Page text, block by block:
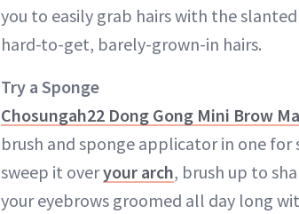
you to easily grab hairs with the
hard-to-get, barely-grown-in hairs.
Try a Sponge
Chosungah22 Dong Gong Mini Brow
brush and sponge applicator in one
sweep it overyour arch, brush up to
your eyebrows groomed all day long